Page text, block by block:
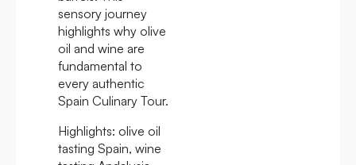
sensory journey
highlights why olive
oil and wine are
fundamental to
every authentic
Spain Culinary Tour.
Highlights: olive oil
tasting Spain, wine